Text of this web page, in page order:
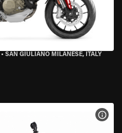
• SAN GIULIANO MILANESE, ITALY